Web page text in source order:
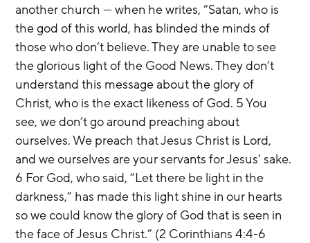
another church — when he writes, “Satan, who is
the god of this world, has blinded the minds of
those who don’t believe. They are unable to see
the glorious light of the Good News. They don’t
understand this message about the glory of
Christ, who is the exact likeness of God. 5 You
see, we don’t go around preaching about
ourselves. We preach that Jesus Christ is Lord,
and we ourselves are your servants for Jesus’ sake.
6 For God, who said, “Let there be light in the
darkness,” has made this light shine in our hearts
so we could know the glory of God that is seen in
the face of Jesus Christ.” (2 Corinthians 4:4-6